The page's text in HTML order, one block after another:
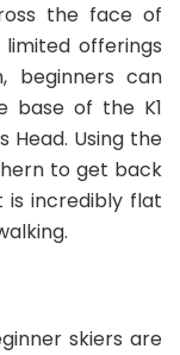
the face of
offerings
beginners can
base of the K1
Head. Using the
to get back
is incredibly flat
skiers are